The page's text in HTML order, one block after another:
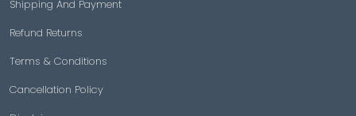
Shipping And Payment
Refund Returns
Terms & Conditions
Cancellation Policy